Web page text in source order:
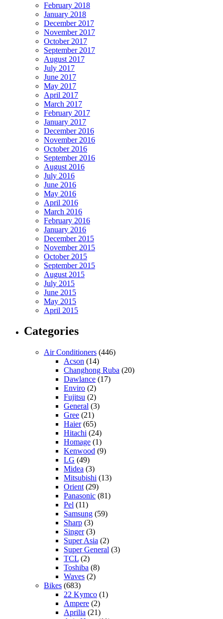
February 2018
January 2018
December 2017
November 2017
October 2017
September 2017
August 2017
July 2017
June 2017
May 2017
April 2017
March 2017
February 2017
January 2017
December 2016
November 2016
October 2016
September 2016
August 2016
July 2016
June 2016
May 2016
April 2016
March 2016
February 2016
January 2016
December 2015
November 2015
October 2015
September 2015
August 2015
July 2015
June 2015
May 2015
April 2015
Categories
Air Conditioners (446)
Acson (14)
Changhong Ruba (20)
Dawlance (17)
Enviro (2)
Fujitsu (2)
General (3)
Gree (21)
Haier(65)
Hitachi (24)
Homage (1)
Kenwood (9)
LG (49)
Midea (3)
Mitsubishi (13)
Orient (29)
Panasonic (81)
Pel (11)
Samsung (59)
Sharp (3)
Singer(3)
Super Asia (2)
Super General (3)
TCL (2)
Toshiba (8)
Waves (2)
Bikes (683)
22 Kymco (1)
Ampere (2)
Aprilia (21)